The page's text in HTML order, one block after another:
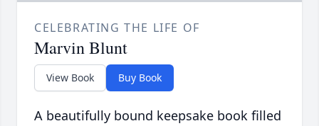
CELEBRATING THE LIFE OF
Marvin Blunt
View Book Buy Book
A beautifully bound keepsake book filled